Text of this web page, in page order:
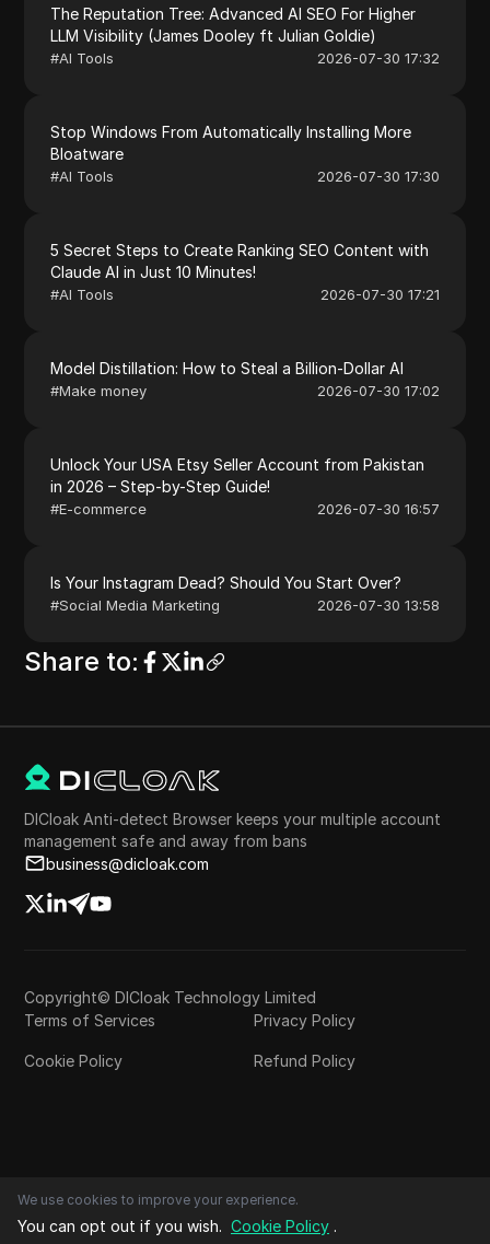
The Reputation Tree: Advanced AI SEO For Higher
LLM Visibility (James Dooley ft Julian Goldie)
#AI Tools 2026-07-30 17:32
Stop Windows From Automatically Installing More
Bloatware
#AI Tools 2026-07-30 17:30
5 Secret Steps to Create Ranking SEO Content with
Claude AI in Just 10 Minutes!
#AI Tools 2026-07-30 17:21
Model Distillation: How to Steal a Billion-Dollar AI
#Make money 2026-07-30 17:02
Unlock Your USA Etsy Seller Account from Pakistan
in 2026 – Step-by-Step Guide!
#E-commerce 2026-07-30 16:57
Is Your Instagram Dead? Should You Start Over?
#Social Media Marketing 2026-07-30 13:58
Share to:
DICloak Anti-detect Browser keeps your multiple account
management safe and away from bans
business@dicloak.com
Copyright© DICloak Technology Limited
Terms of Services
Privacy Policy
Cookie Policy Refund Policy
We use cookies to improve your experience.
You can opt out if you wish. Cookie Policy .